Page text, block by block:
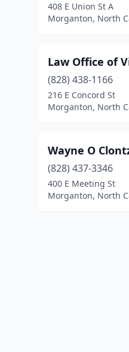
408 E Union St A
Morganton, North
Law Office of
(828) 438-1166
216 E Concord St
Morganton, North
Wayne O
(828) 437-3346
400 E Meeting St
Morganton, North